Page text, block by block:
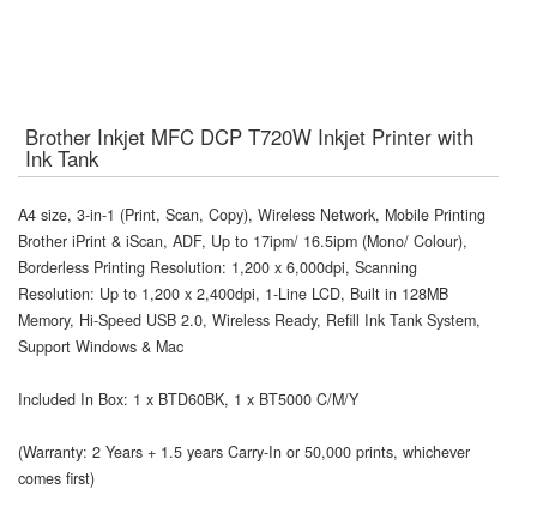
Brother Inkjet MFC DCP T720W Inkjet Printer with
Ink Tank
A4 size, 3-in-1 (Print, Scan, Copy), Wireless Network, Mobile Printing
Brother iPrint & iScan, ADF, Up to 17ipm/ 16.5ipm (Mono/ Colour),
Borderless Printing Resolution: 1,200 x 6,000dpi, Scanning
Resolution: Up to 1,200 x 2,400dpi, 1-Line LCD, Built in 128MB
Memory, Hi-Speed USB 2.0, Wireless Ready, Refill Ink Tank System,
Support Windows & Mac
Included In Box: 1 x BTD60BK, 1 x BT5000 C/M/Y
(Warranty: 2 Years + 1.5 years Carry-In or 50,000 prints, whichever
comes first)